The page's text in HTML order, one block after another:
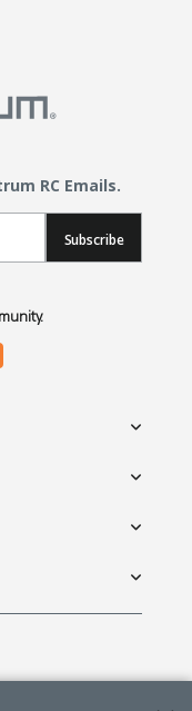
RC Emails.
Subscribe